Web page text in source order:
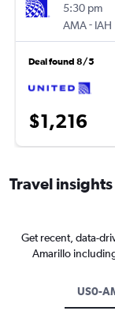
5:30 pm
AMA- IAH
Deal found 8/5
$1,216
Travel
Get recent, data-
Amarillo
US0-